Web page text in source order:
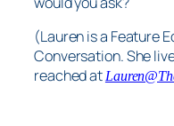
(Lauren is a Feature
Conversation. She
reached at